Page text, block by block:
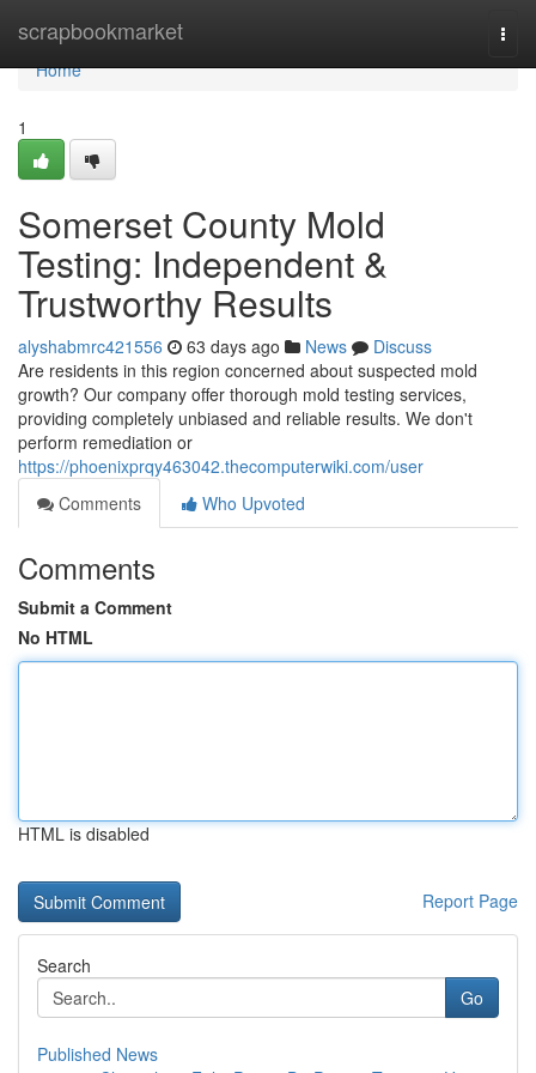
scrapbookmarket
Home
Home
1
Somerset County Mold
Testing: Independent &
Trustworthy Results
alyshabmrc421556 63 days ago News
Discuss
Are residents in this region concerned about suspected mold
growth? Our company offer thorough mold testing services,
providing completely unbiased and reliable results. We don't
perform remediation or
https://phoenixprqy463042.thecomputerwiki.com/user
Comments
Who Upvoted
Comments
Submit a Comment
No HTML
HTML is disabled
Report Page
Search
Go
Published News